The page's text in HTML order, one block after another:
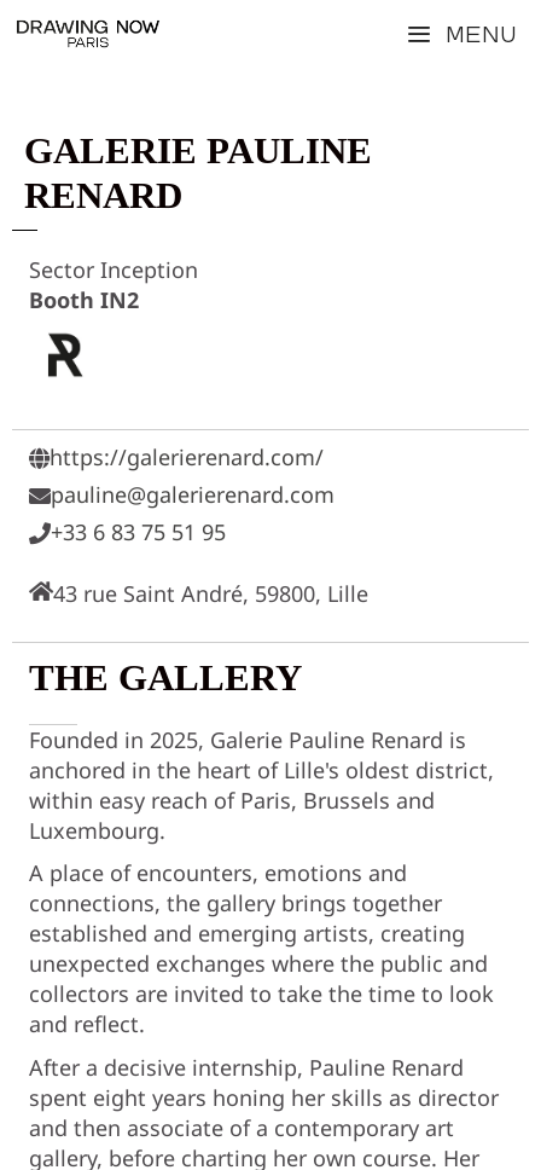
Skip
to
Menu
GALERIE PAULINE
RENARD
Sector Inception
Booth IN2
https://galerierenard.com/
pauline@galerierenard.com
+33 6 83 75 51 95
43 rue Saint André, 59800, Lille
THE GALLERY
Founded in 2025, Galerie Pauline Renard is
anchored in the heart of Lille's oldest district,
within easy reach of Paris, Brussels and
Luxembourg.
A place of encounters, emotions and
connections, the gallery brings together
established and emerging artists, creating
unexpected exchanges where the public and
collectors are invited to take the time to look
and reflect.
After a decisive internship, Pauline Renard
spent eight years honing her skills as director
and then associate of a contemporary art
gallery, before charting her own course. Her